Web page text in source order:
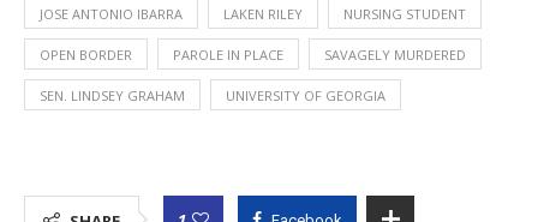
JOSE ANTONIO IBARRA LAKEN RILEY NURSING STUDENT
OPEN BORDER PAROLE IN PLACE SAVAGELY MURDERED
SEN. LINDSEY GRAHAM UNIVERSITY OF GEORGIA